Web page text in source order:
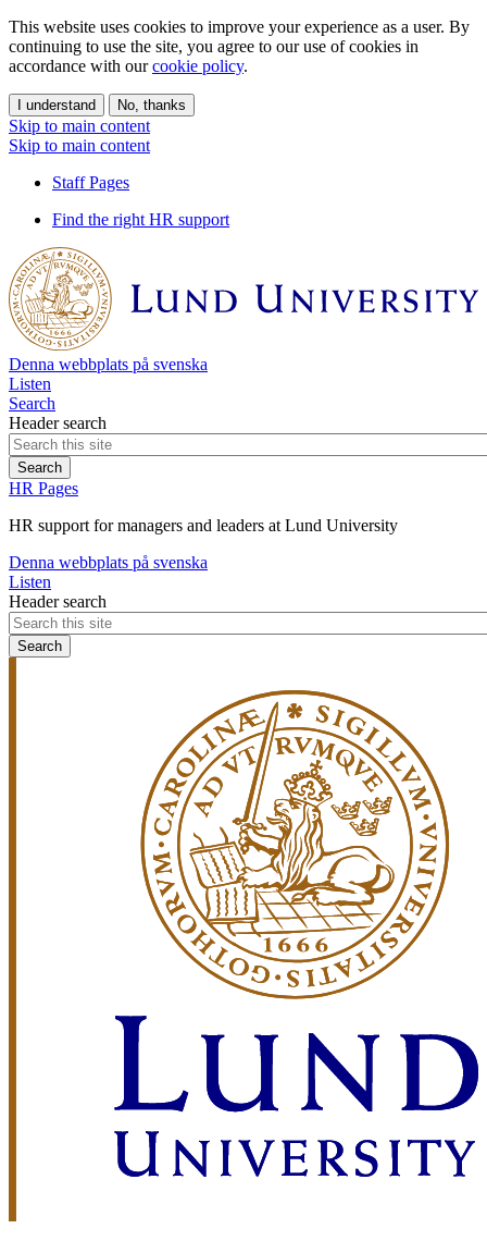
This website uses cookies to improve your experience as a user. By
continuing to use the site, you agree to our use of cookies in
accordance with ourcookie policy.
I understand No, thanks
Skip to main content
Skip to main content
Staff Pages
Find the right HR support
Denna webbplats på svenska
Listen
Search
Header search
HR Pages
HR support for managers and leaders at Lund University
Denna webbplats på svenska
Listen
Header search